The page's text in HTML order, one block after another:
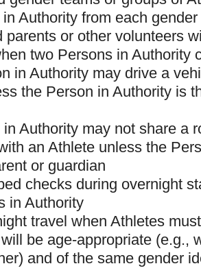
Authority from each
parents or other volunteers
two Persons in Authority
in Authority may drive a
the Person in Authority is
in Authority may not share a
an Athlete unless the
or guardian
checks during overnight
in Authority
travel when Athletes
be age-appropriate (e.g.,
and of the same gender